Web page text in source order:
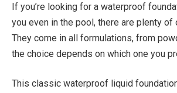
If you’re looking for a waterproof
you even in the pool, there are plenty of
They come in all formulations, from
the choice depends on which one you
This classic waterproof liquid